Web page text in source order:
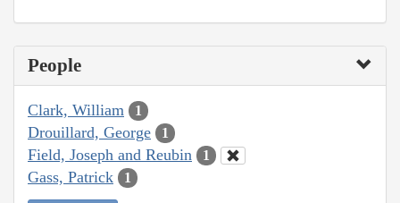
People
Clark, William 1
Drouillard, George 1
Field, Joseph and Reubin 1
Gass, Patrick 1